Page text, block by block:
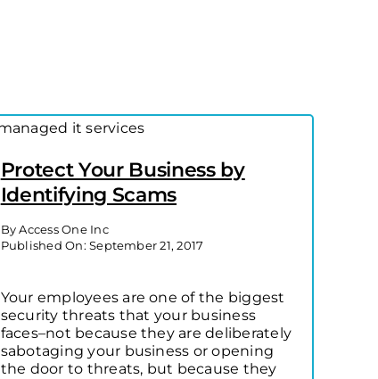
Protect Your Business by
Identifying Scams
ByAccess One Inc
Published On: September 21, 2017
Your employees are one of the biggest
security threats that your business
faces–not because they are deliberately
sabotaging your business or opening
the door to threats, but because they